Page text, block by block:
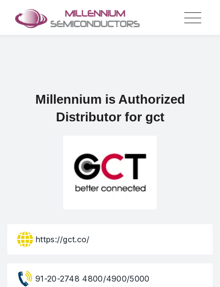
Millennium is Authorized
Distributor for gct
https://gct.co/
91-20-2748 4800/4900/5000